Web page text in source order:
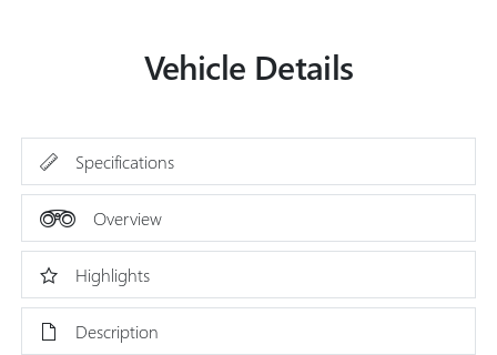
Vehicle Details
Specifications
Overview
Highlights
Description